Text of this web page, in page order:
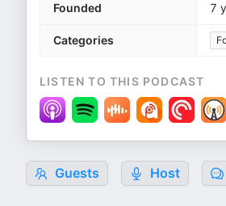
Founded 7
Categories
LISTEN TO THIS PODCAST
Guests Host